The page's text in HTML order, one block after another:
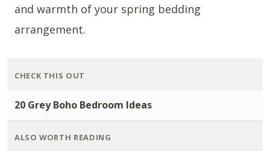
and warmth of your spring bedding
arrangement.
CHECK THIS OUT
20 Grey Boho Bedroom Ideas
ALSO WORTH READING